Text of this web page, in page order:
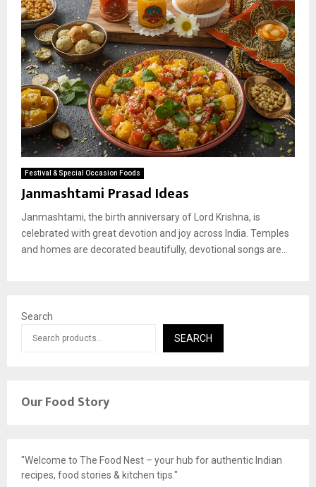
Festival & Special Occasion Foods
Janmashtami Prasad Ideas
Janmashtami, the birth anniversary of Lord Krishna, is
celebrated with great devotion and joy across India. Temples
and homes are decorated beautifully, devotional songs are...
Search
SEARCH
Our Food Story
"Welcome to The Food Nest – your hub for authentic Indian
recipes, food stories & kitchen tips."